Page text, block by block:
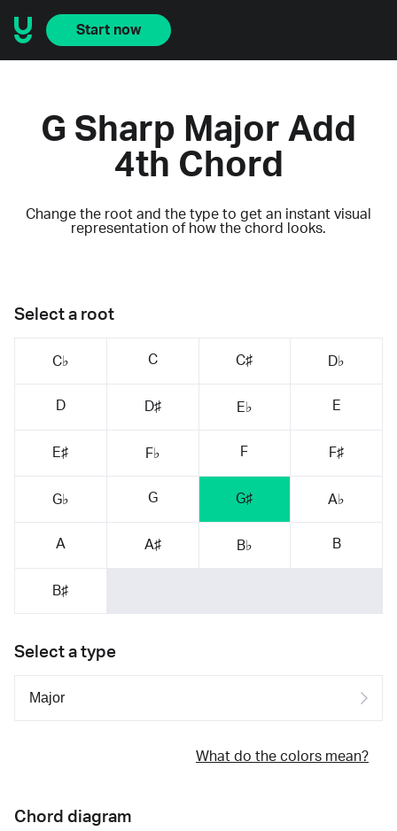
Start now
G Sharp Major Add
4th Chord
Change the root and the type to get an instant visual
representation of how the chord looks.
Select a root
C♭ C C♯ D♭
D D♯ E♭ E
E♯ F♭ F F♯
G♭ G G♯ A♭
A A♯ B♭ B
B♯
Select a type
What do the colors mean?
Chord diagram